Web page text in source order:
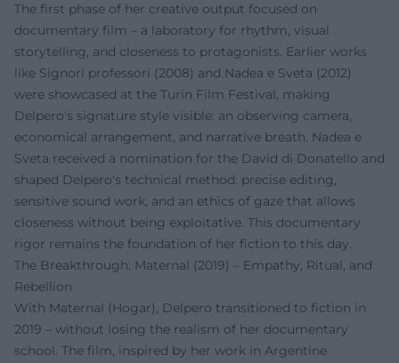
The first phase of her creative output focused on
documentary film – a laboratory for rhythm, visual
storytelling, and closeness to protagonists. Earlier works
like Signori professori (2008) and Nadea e Sveta (2012)
were showcased at the Turin Film Festival, making
Delpero's signature style visible: an observing camera,
economical arrangement, and narrative breath. Nadea e
Sveta received a nomination for the David di Donatello and
shaped Delpero's technical method: precise editing,
sensitive sound work, and an ethics of gaze that allows
closeness without being exploitative. This documentary
rigor remains the foundation of her fiction to this day.
The Breakthrough: Maternal (2019) – Empathy, Ritual, and
Rebellion
With Maternal (Hogar), Delpero transitioned to fiction in
2019 – without losing the realism of her documentary
school. The film, inspired by her work in Argentine